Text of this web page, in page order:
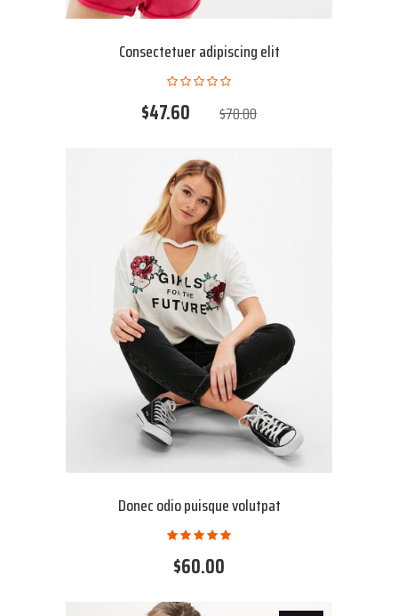
Consectetuer adipiscing elit
$47.60 $70.00
Donec odio puisque volutpat
$60.00